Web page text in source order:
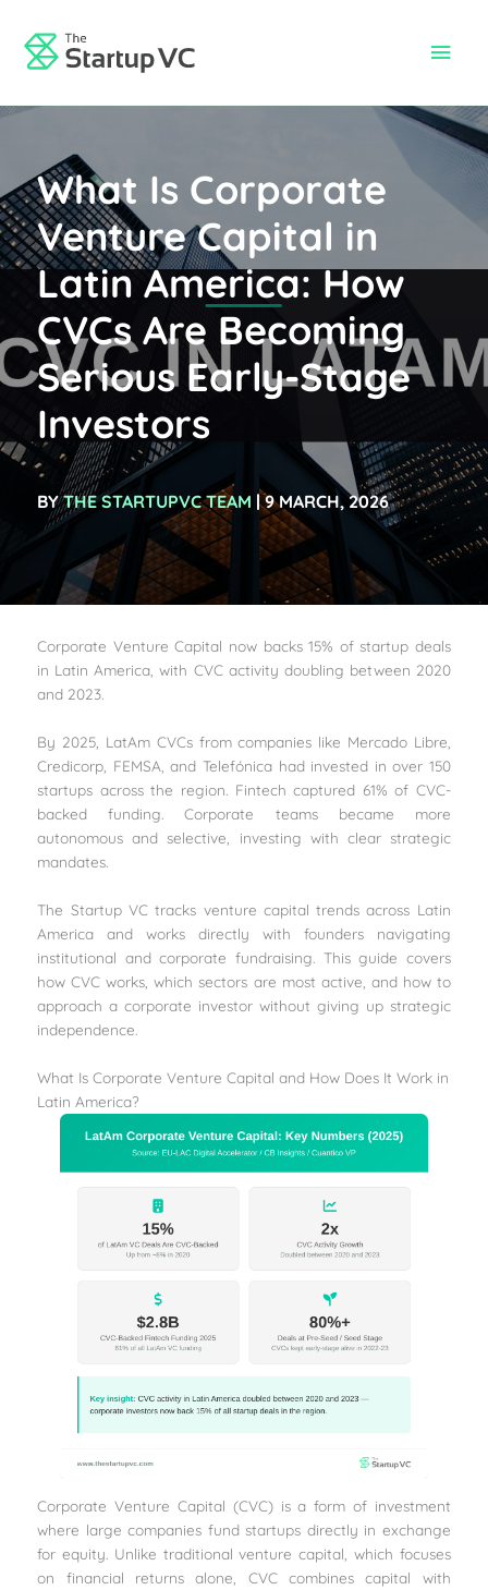
content
Main
What Is Corporate
Venture Capital in
Latin America: How
CVCs Are Becoming
Serious Early-Stage
Investors
BYTHE STARTUPVC TEAM | 9 MARCH, 2026
Corporate Venture Capital now backs 15% of startup deals
in Latin America, with CVC activity doubling between 2020
and 2023.
By 2025, LatAm CVCs from companies like Mercado Libre,
Credicorp, FEMSA, and Telefónica had invested in over 150
startups across the region. Fintech captured 61% of CVC-
backed funding. Corporate teams became more
autonomous and selective, investing with clear strategic
mandates.
The Startup VC tracks venture capital trends across Latin
America and works directly with founders navigating
institutional and corporate fundraising. This guide covers
how CVC works, which sectors are most active, and how to
approach a corporate investor without giving up strategic
independence.
What Is Corporate Venture Capital and How Does It Work in
Latin America?
Corporate Venture Capital (CVC) is a form of investment
where large companies fund startups directly in exchange
for equity. Unlike traditional venture capital, which focuses
on financial returns alone, CVC combines capital with